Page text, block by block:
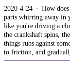
2020-4-24 · How
parts whirring away in
like you're driving a
the crankshaft spins,
things rubs against
to friction, and